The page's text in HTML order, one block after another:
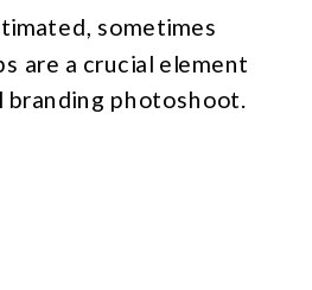
sometimes
are a crucial element
branding photoshoot.